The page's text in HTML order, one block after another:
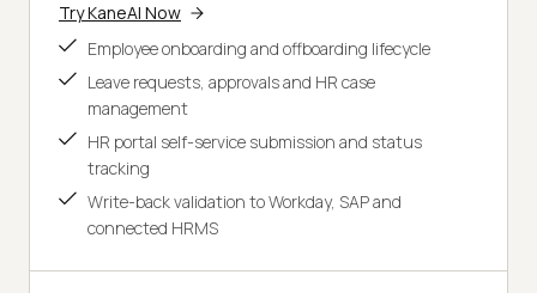
Try KaneAI Now
Employee onboarding and offboarding lifecycle
Leave requests, approvals and HR case
management
HR portal self-service submission and status
tracking
Write-back validation to Workday, SAP and
connected HRMS